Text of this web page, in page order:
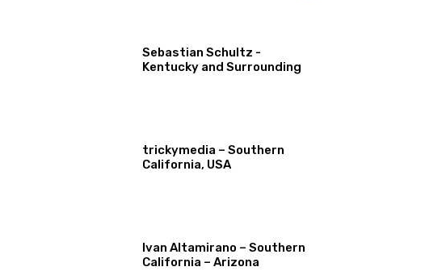
Sebastian Schultz -
Kentucky and Surrounding
trickymedia – Southern
California, USA
Ivan Altamirano – Southern
California – Arizona